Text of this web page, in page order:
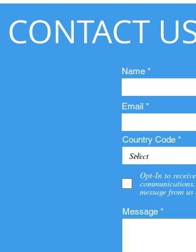
CONTACT
Name
Email
Country Code
Opt-In to
message from
Message